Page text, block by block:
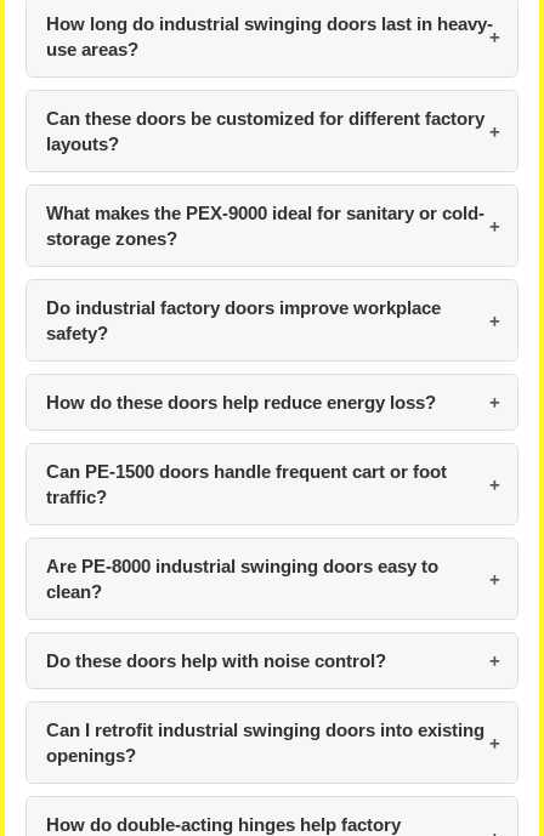
How long do industrial swinging doors last in heavy-
use areas?
Can these doors be customized for different factory
layouts?
What makes the PEX-9000 ideal for sanitary or cold-
storage zones?
Do industrial factory doors improve workplace
safety?
How do these doors help reduce energy loss?
Can PE-1500 doors handle frequent cart or foot
traffic?
Are PE-8000 industrial swinging doors easy to
clean?
Do these doors help with noise control?
Can I retrofit industrial swinging doors into existing
openings?
How do double-acting hinges help factory